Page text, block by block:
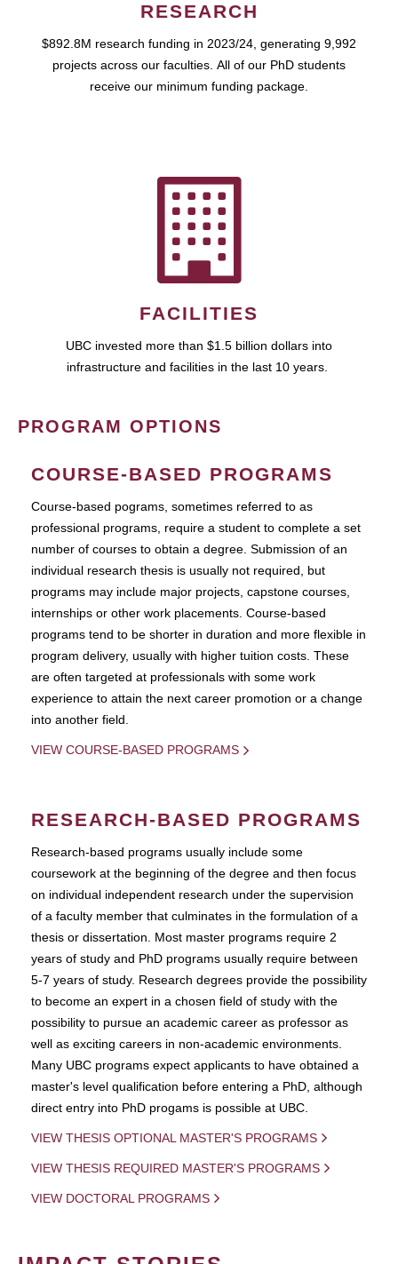
RESEARCH
$892.8M research funding in 2023/24, generating 9,992
projects across our faculties. All of our PhD students
receive our minimum funding package.
FACILITIES
UBC invested more than $1.5 billion dollars into
infrastructure and facilities in the last 10 years.
PROGRAM OPTIONS
COURSE-BASED PROGRAMS
Course-based pograms, sometimes referred to as
professional programs, require a student to complete a set
number of courses to obtain a degree. Submission of an
individual research thesis is usually not required, but
programs may include major projects, capstone courses,
internships or other work placements. Course-based
programs tend to be shorter in duration and more flexible in
program delivery, usually with higher tuition costs. These
are often targeted at professionals with some work
experience to attain the next career promotion or a change
into another field.
VIEW COURSE-BASED PROGRAMS
RESEARCH-BASED PROGRAMS
Research-based programs usually include some
coursework at the beginning of the degree and then focus
on individual independent research under the supervision
of a faculty member that culminates in the formulation of a
thesis or dissertation. Most master programs require 2
years of study and PhD programs usually require between
5-7 years of study. Research degrees provide the possibility
to become an expert in a chosen field of study with the
possibility to pursue an academic career as professor as
well as exciting careers in non-academic environments.
Many UBC programs expect applicants to have obtained a
master's level qualification before entering a PhD, although
direct entry into PhD progams is possible at UBC.
VIEW THESIS OPTIONAL MASTER'S PROGRAMS
VIEW THESIS REQUIRED MASTER'S PROGRAMS
VIEW DOCTORAL PROGRAMS